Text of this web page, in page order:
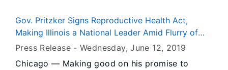
underage compliance check(s). During the
operation, there were no prior violator(s) re-
Gov. Pritzker Signs Reproductive Health Act,
Making Illinois a National Leader Amid Flurry of
Attacks on Reproductive Rights
Press Release -Wednesday, June 12, 2019
Chicago — Making good on his promise to